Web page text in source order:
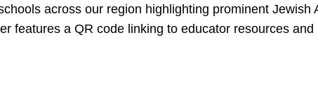
across our region highlighting prominent
features a QR code linking to educator resources